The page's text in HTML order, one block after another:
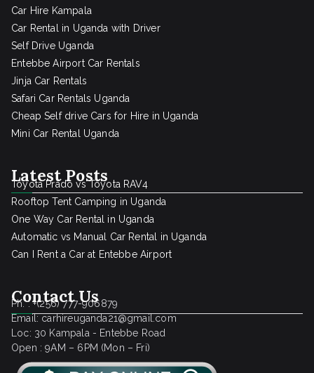
Car Hire Kampala
Car Rental in Uganda with Driver
Self Drive Uganda
Entebbe Airport Car Rentals
Jinja Car Rentals
Safari Car Rentals Uganda
Cheap Self drive Cars for Hire in Uganda
Mini Car Rental Uganda
Latest Posts
Toyota Prado vs Toyota RAV4
Rooftop Tent Camping in Uganda
One Way Car Rental in Uganda
Automatic vs Manual Car Rental in Uganda
Can I Rent a Car at Entebbe Airport
Contact Us
Ph. : +(256) 777-906879
Email: carhireuganda21@gmail.com
Loc: 30 Kampala - Entebbe Road
Open : 9AM – 6PM (Mon – Fri)